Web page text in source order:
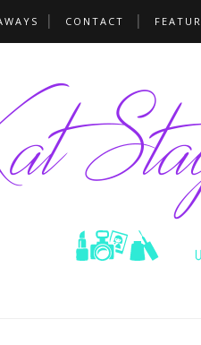
CONTACT